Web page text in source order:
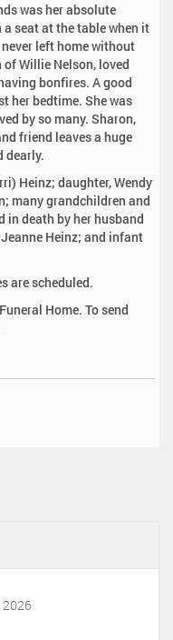
was her absolute
seat at the table when it
left home without
of Willie Nelson, loved
bonfires. A good
her bedtime. She was
by so many. Sharon,
friend leaves a huge
dearly.
Heinz; daughter, Wendy
many grandchildren and
in death by her husband
Heinz; and infant
are scheduled.
Home. To send
2026